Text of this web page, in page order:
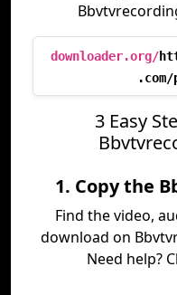
downloader.org/
3 Easy
1. Copy the
Find the video,
download on
Need help?